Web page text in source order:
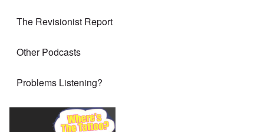
The Revisionist Report
Other Podcasts
Problems Listening?